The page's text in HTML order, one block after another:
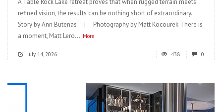
A Table Rock Lake retreat proves that when rugged terrain meets
refined vision, the results can be nothing short of extraordinary.
Story by Ann Butenas | Photography by Matt Kocourek There is
a moment, Matt Lero... More
July 14, 2026 438 0